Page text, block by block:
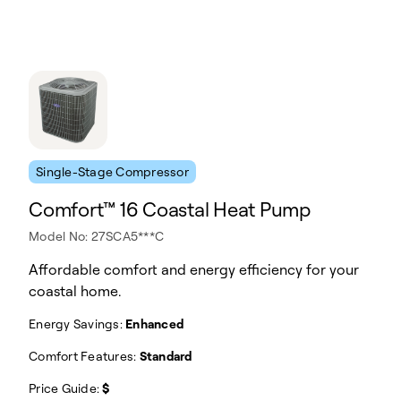
Single-Stage Compressor
Comfort™ 16 Coastal Heat Pump
Model No: 27SCA5***C
Affordable comfort and energy efficiency for your
coastal home.
Energy Savings: Enhanced
Comfort Features: Standard
Price Guide:$